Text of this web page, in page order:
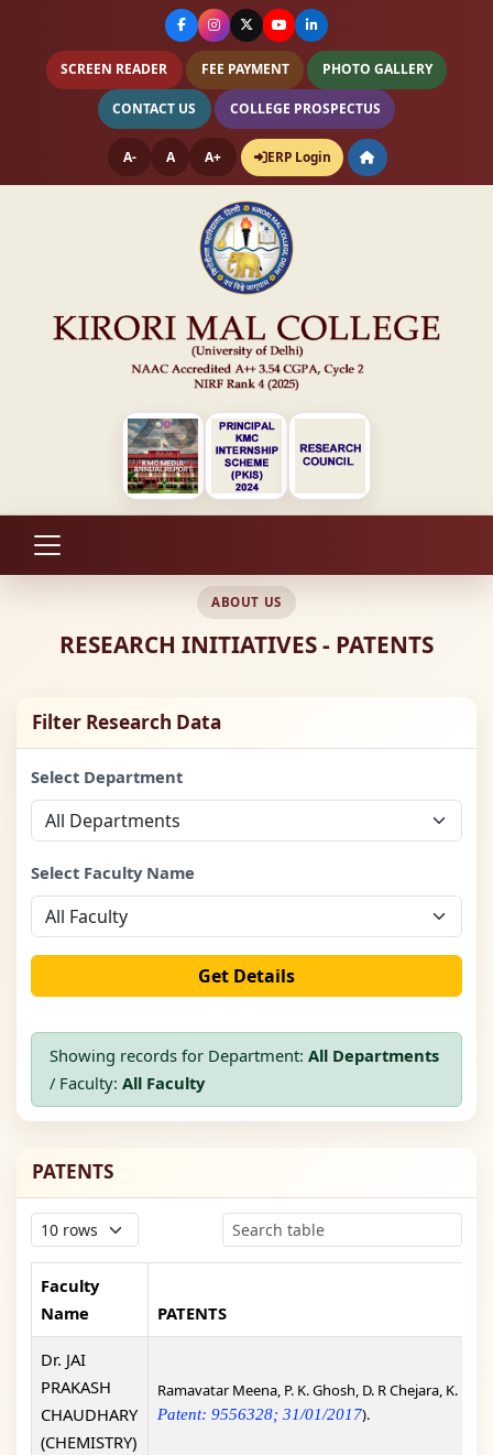
SCREEN READER FEE PAYMENT PHOTO GALLERY
CONTACT US COLLEGE PROSPECTUS
A- A A+ ERP Login
ABOUT US
RESEARCH INITIATIVES - PATENTS
Filter Research Data
Select Department
Select Faculty Name
Get Details
Showing records for Department: All Departments
/ Faculty: All Faculty
PATENTS
Faculty
Name
PATENTS
Dr. JAI
PRAKASH
CHAUDHARY
(CHEMISTRY)
Ramavatar Meena, P. K. Ghosh, D. R Chejara, K.
Patent: 9556328; 31/01/2017).